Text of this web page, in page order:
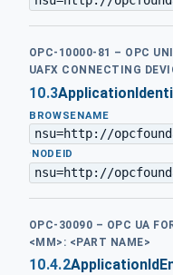
OPC-10000-81 – OPC
UAFX CONNECTING
10.3
BROWSENAME
nsu=http://
·NODEID
nsu=http://
OPC-30090 – OPC UA
<MM>: <PART NAME>
10.4.2